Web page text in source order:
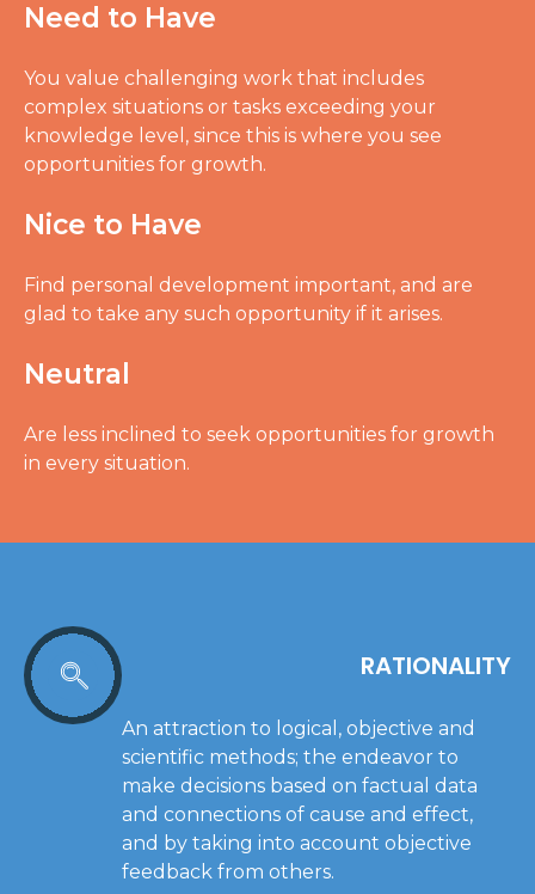
Need to Have
You value challenging work that includes
complex situations or tasks exceeding your
knowledge level, since this is where you see
opportunities for growth.
Nice to Have
Find personal development important, and are
glad to take any such opportunity if it arises.
Neutral
Are less inclined to seek opportunities for growth
in every situation.
RATIONALITY
An attraction to logical, objective and
scientific methods; the endeavor to
make decisions based on factual data
and connections of cause and effect,
and by taking into account objective
feedback from others.